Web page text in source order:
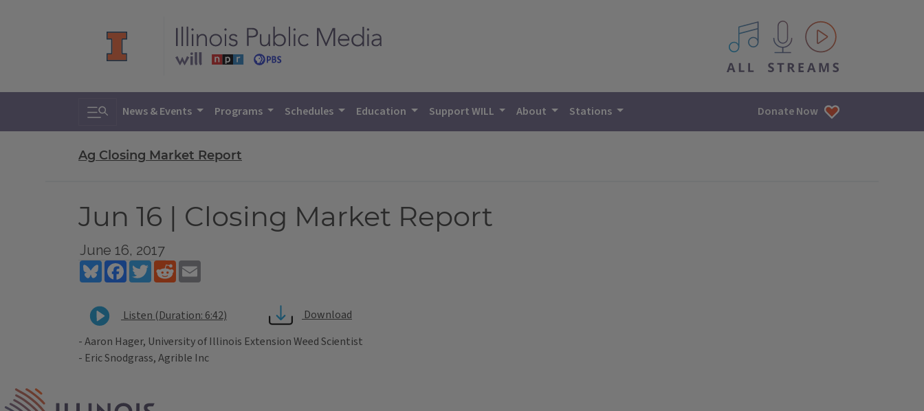
All IPM content streams
Toggle search
News & Events Programs Schedules Education Support WILL About Stations Donate Now
Ag Closing Market Report
Jun 16 | Closing Market Report
June 16, 2017
BlueskyFacebookTwitterReddit
Listen (Duration: 6:42)
Download
- Aaron Hager, University of Illinois Extension Weed Scientist
- Eric Snodgrass, Agrible Inc